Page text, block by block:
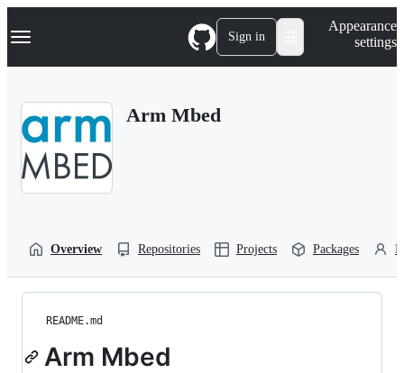
k
p
Navigation Menu Sign in
Appearance
settings
Arm Mbed
Overview Repositories Projects Packages
README.md
Arm Mbed